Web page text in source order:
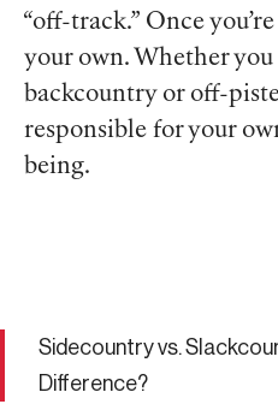
“off-track.” Once
your own. Whether
backcountry or off-
responsible for your
being.
Sidecountry vs.
Difference?